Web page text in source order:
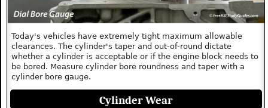
Today's vehicles have extremely tight maximum allowable
clearances. The cylinder's taper and out-of-round dictate
whether a cylinder is acceptable or if the engine block needs to
be bored. Measure cylinder bore roundness and taper with a
cylinder bore gauge.
Cylinder Wear